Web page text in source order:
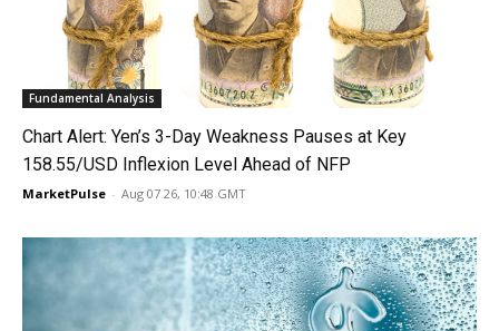
Fundamental Analysis
Chart Alert: Yen’s 3-Day Weakness Pauses at Key
158.55/USD Inflexion Level Ahead of NFP
MarketPulse - Aug 07 26, 10:48 GMT